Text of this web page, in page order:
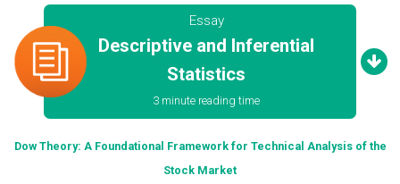
Essay
Descriptive and Inferential
Statistics
3 minute reading time
Dow Theory: A Foundational Framework for Technical Analysis of the
Stock Market